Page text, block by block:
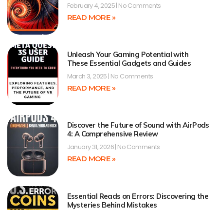
February 4, 2025 No Comments
READ MORE »
Unleash Your Gaming Potential with
These Essential Gadgets and Guides
March 3, 2025 No Comments
READ MORE »
Discover the Future of Sound with AirPods
4: A Comprehensive Review
January 31, 2026 No Comments
READ MORE »
Essential Reads on Errors: Discovering the
Mysteries Behind Mistakes